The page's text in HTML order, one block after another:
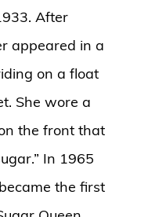
After
appeared in a
on a float
She wore a
the front that
In 1965
the first